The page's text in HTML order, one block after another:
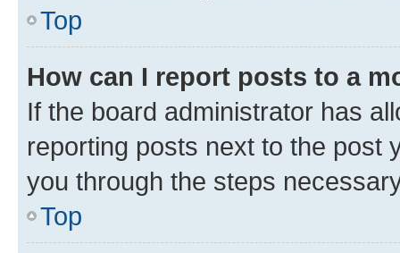
Top
How can I report posts to a
If the board administrator has
reporting posts next to the post
you through the steps
Top